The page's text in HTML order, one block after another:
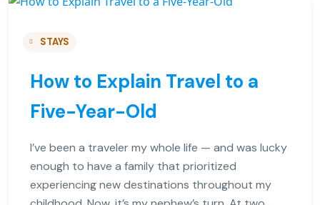
STAYS
How to Explain Travel to a
Five-Year-Old
I’ve been a traveler my whole life — and was lucky
enough to have a family that prioritized
experiencing new destinations throughout my